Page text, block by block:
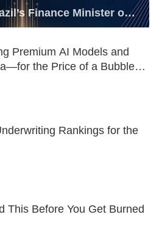
Finance Minister on
Premium AI Models and
the Price of a Bubble
Rankings for the
This Before You Get Burned